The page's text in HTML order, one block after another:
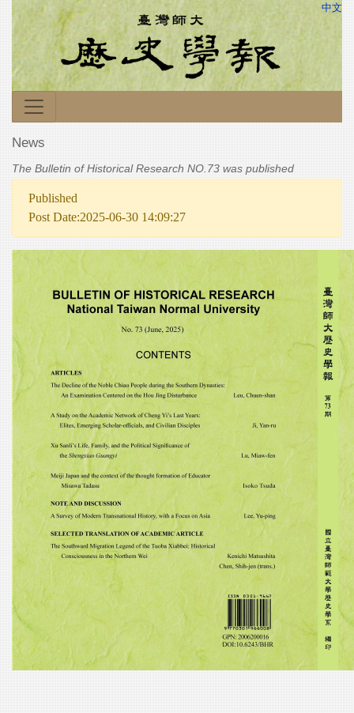
中文
News
The Bulletin of Historical Research NO.73 was published
Published
Post Date:2025-06-30 14:09:27